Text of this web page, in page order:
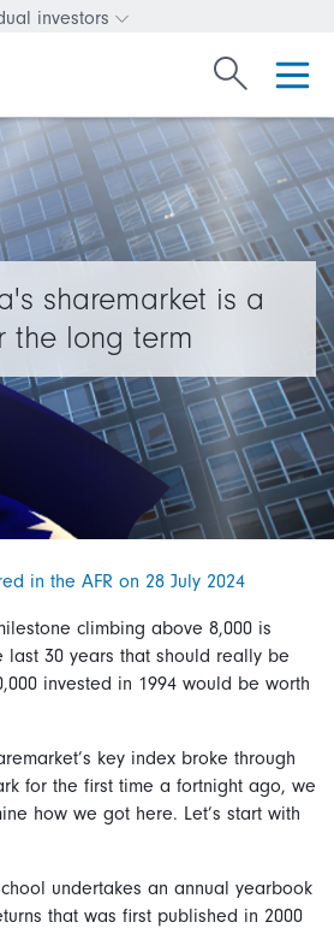
investors
Change investor type or
Search
sharemarket is a
the long term
in the AFR on 28 July 2024
climbing above 8,000 is
last 30 years that should really be
invested in 1994 would be worth
key index broke through
for the first time a fortnight ago, we
how we got here. Let’s start with
undertakes an annual yearbook
that was first published in 2000